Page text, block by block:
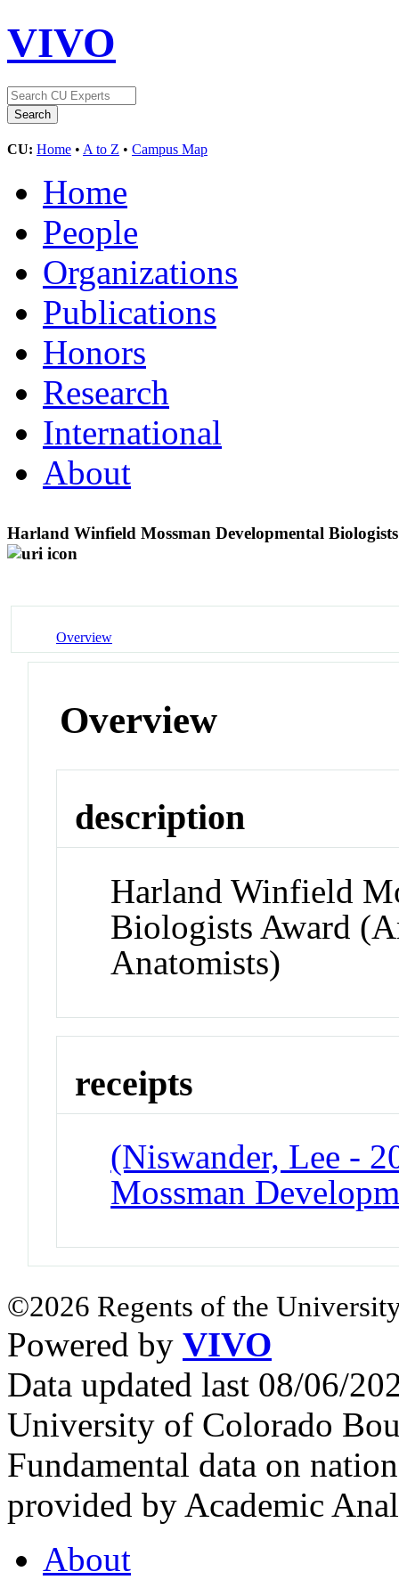
VIVO
CU: Home • A to Z • Campus Map
Home
People
Organizations
Publications
Honors
Research
International
About
Harland Winfield Mossman Developmental
Overview
Overview
description
Harland Winfield
Biologists Award
Anatomists)
receipts
(Niswander, Lee -
Mossman
©2026 Regents of the
Powered by VIVO
Data updated last 08/06/
University of Colorado
Fundamental data on
provided by Academic
About